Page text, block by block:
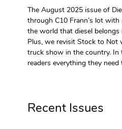
The August 2025 issue of
through C10 Frann’s lot
the world that diesel belongs
Plus, we revisit Stock to Not
truck show in the country. In
readers everything they
Recent Issues